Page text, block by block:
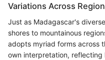
Variations Across
Just as Madagascar's
shores to mountainous
adopts myriad forms across
own interpretation,